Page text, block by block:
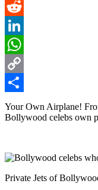
Pinterest
Reddit
LinkedIn
WhatsApp
Copy
Link
Share
Your Own Airplane!
Bollywood celebs own
Private Jets of